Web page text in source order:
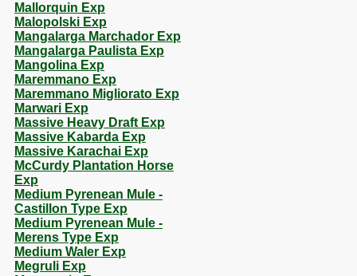
Mallorquin Exp
Malopolski Exp
Mangalarga Marchador Exp
Mangalarga Paulista Exp
Mangolina Exp
Maremmano Exp
Maremmano Migliorato Exp
Marwari Exp
Massive Heavy Draft Exp
Massive Kabarda Exp
Massive Karachai Exp
McCurdy Plantation Horse
Exp
Medium Pyrenean Mule -
Castillon Type Exp
Medium Pyrenean Mule -
Merens Type Exp
Medium Waler Exp
Megruli Exp